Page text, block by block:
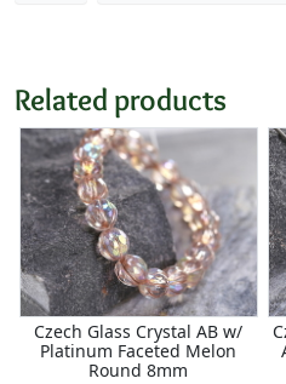
Related products
Czech Glass Crystal AB w/
Platinum Faceted Melon
Round 8mm